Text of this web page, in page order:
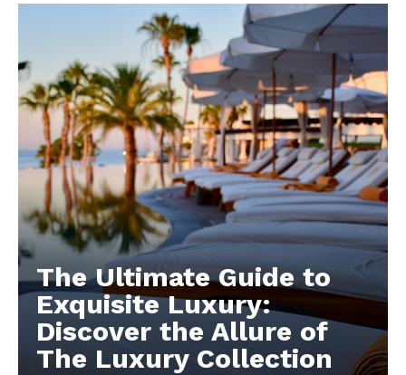
The Ultimate Guide to
Exquisite Luxury:
Discover the Allure of
The Luxury Collection